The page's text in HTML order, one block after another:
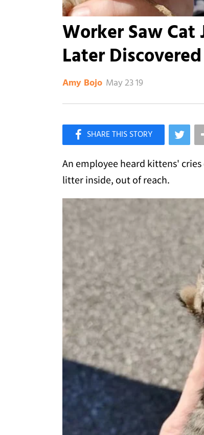
Worker Saw
Later
Amy Bojo May 23 19
Like Love Meow on Facebook
An employee heard kittens'
litter inside, out of reach.